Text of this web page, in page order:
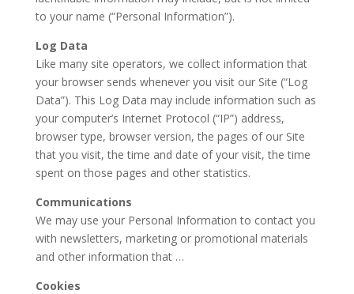
to your name (“Personal Information”).
Log Data
Like many site operators, we collect information that
your browser sends whenever you visit our Site (“Log
Data”). This Log Data may include information such as
your computer’s Internet Protocol (“IP”) address,
browser type, browser version, the pages of our Site
that you visit, the time and date of your visit, the time
spent on those pages and other statistics.
Communications
We may use your Personal Information to contact you
with newsletters, marketing or promotional materials
and other information that …
Cookies